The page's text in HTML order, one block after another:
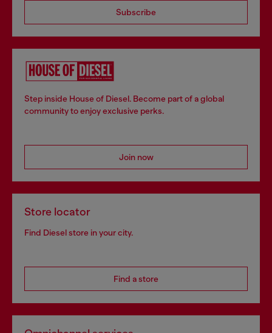
Subscribe
Step inside House of Diesel. Become part of a global
community to enjoy exclusive perks.
Join now
Store locator
Find Diesel store in your city.
Find a store